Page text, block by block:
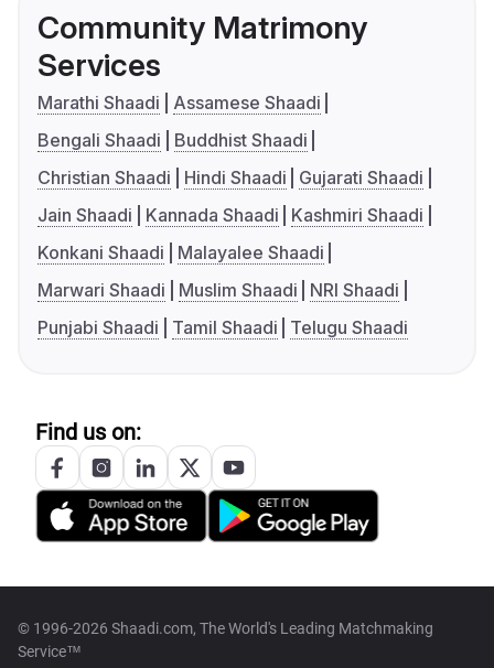
Community Matrimony
Services
Marathi Shaadi
Assamese Shaadi
Bengali Shaadi
Buddhist Shaadi
Christian Shaadi
Hindi Shaadi
Gujarati Shaadi
Jain Shaadi
Kannada Shaadi
Kashmiri Shaadi
Konkani Shaadi
Malayalee Shaadi
Marwari Shaadi
Muslim Shaadi
NRI Shaadi
Punjabi Shaadi
Tamil Shaadi Telugu Shaadi
Find us on:
© 1996-2026 Shaadi.com, The World's Leading Matchmaking
Service™